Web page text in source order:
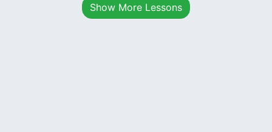
Show More Lessons